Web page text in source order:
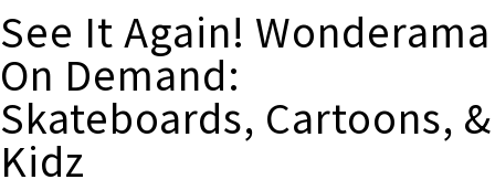
See It Again! Wonderama
On Demand:
Skateboards, Cartoons, &
Kidz